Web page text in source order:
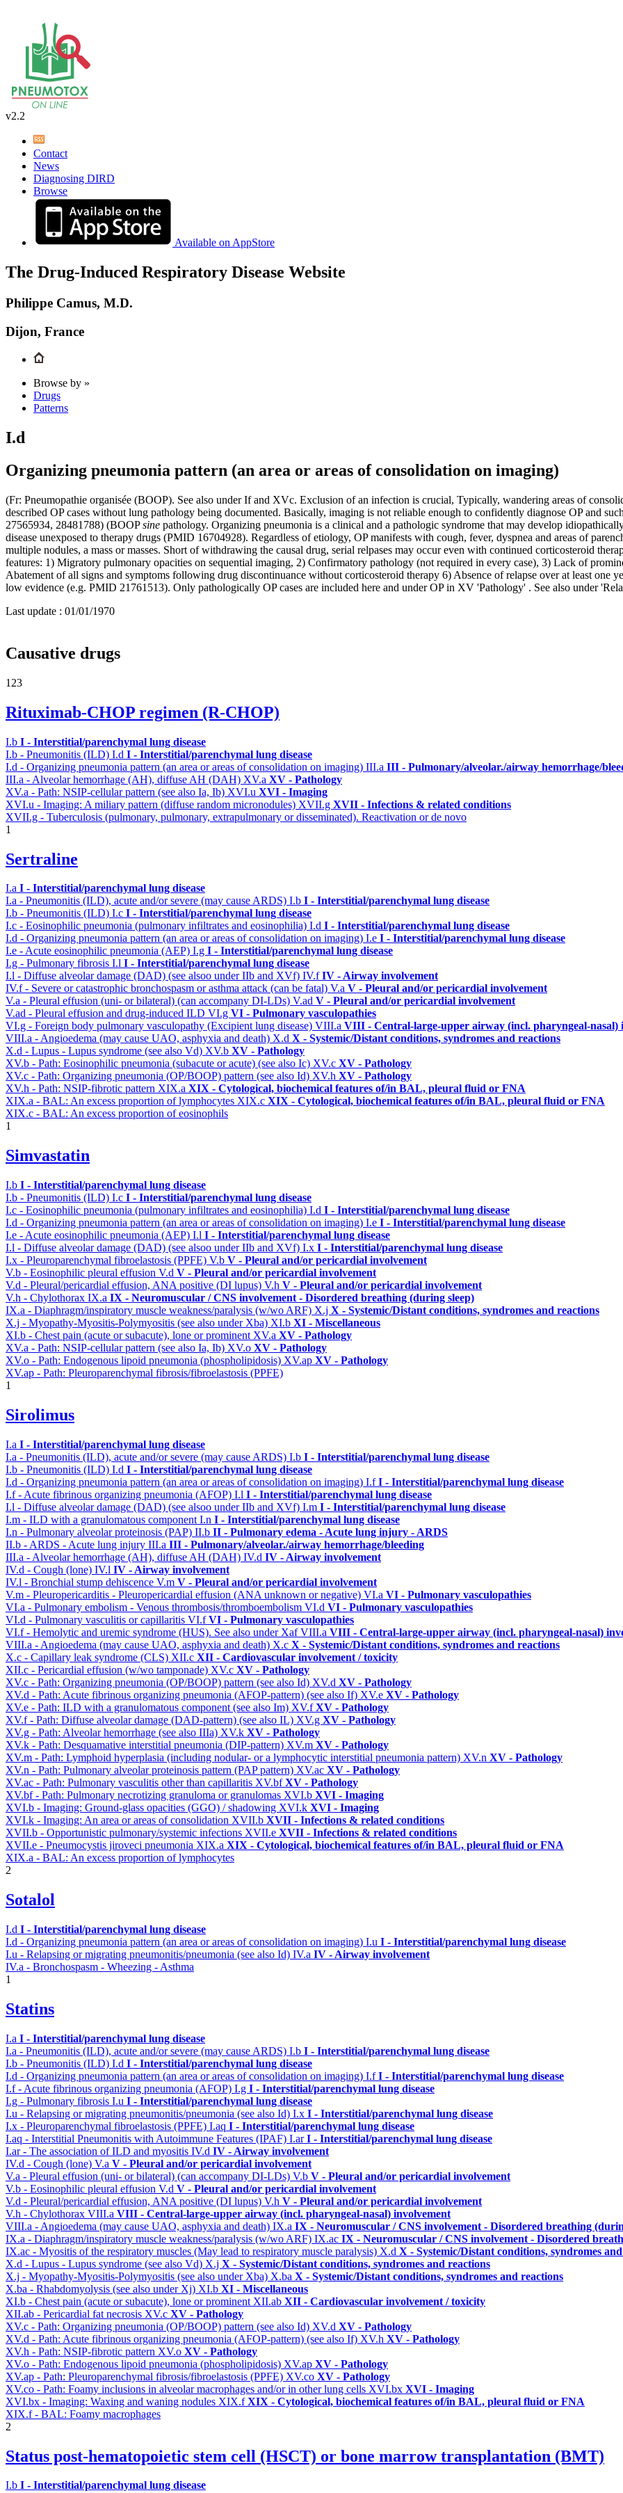
v2.2
Contact
News
Diagnosing DIRD
Browse
Available on AppStore
The Drug-Induced Respiratory Disease Website
Philippe Camus, M.D.
Dijon, France
Browse by »
Drugs
Patterns
I.d
Organizing pneumonia pattern (an area or areas of consolidation on imaging)
(Fr: Pneumopathie organisée (BOOP). See also under If and XVc. Exclusion of an infection is crucial, Typically, wandering areas of
described OP cases without lung pathology being documented. Basically, imaging is not reliable enough to confidently diagnose OP and
27565934, 28481788) (BOOPsine pathology. Organizing pneumonia is a clinical and a pathologic syndrome that may develop
disease unexposed to therapy drugs (PMID 16704928). Regardless of etiology, OP manifests with cough, fever, dyspnea and areas of
multiple nodules, a mass or masses. Short of withdrawing the causal drug, serial relpases may occur even with continued corticosteroid
features: 1) Migratory pulmonary opacities on sequential imaging, 2) Confirmatory pathology (not required in every case), 3) Lack of
Abatement of all signs and symptoms following drug discontinuance without corticosteroid therapy 6) Absence of relapse over at least one
low evidence (e.g. PMID 21761513). Only pathologically OP cases are included here and under OP in XV 'Pathology' . See also under
Last update : 01/01/1970
Causative drugs
123
Rituximab-CHOP regimen (R-CHOP)
I.b I - Interstitial/parenchymal lung disease
I.b - Pneumonitis (ILD) I.d I - Interstitial/parenchymal lung disease
I.d - Organizing pneumonia pattern (an area or areas of consolidation on imaging) III.a III - Pulmonary/alveolar./airway hemorrhage/
III.a - Alveolar hemorrhage (AH), diffuse AH (DAH) XV.a XV - Pathology
XV.a - Path: NSIP-cellular pattern (see also Ia, Ib) XVI.u XVI - Imaging
XVI.u - Imaging: A miliary pattern (diffuse random micronodules) XVII.g XVII - Infections & related conditions
XVII.g - Tuberculosis (pulmonary, pulmonary, extrapulmonary or disseminated). Reactivation or de novo
1
Sertraline
I.a I - Interstitial/parenchymal lung disease
I.a - Pneumonitis (ILD), acute and/or severe (may cause ARDS) I.b I - Interstitial/parenchymal lung disease
I.b - Pneumonitis (ILD) I.c I - Interstitial/parenchymal lung disease
I.c - Eosinophilic pneumonia (pulmonary infiltrates and eosinophilia) I.d I - Interstitial/parenchymal lung disease
I.d - Organizing pneumonia pattern (an area or areas of consolidation on imaging) I.e I - Interstitial/parenchymal lung disease
I.e - Acute eosinophilic pneumonia (AEP) I.g I - Interstitial/parenchymal lung disease
I.g - Pulmonary fibrosis I.l I - Interstitial/parenchymal lung disease
I.l - Diffuse alveolar damage (DAD) (see alsoo under IIb and XVf) IV.fIV - Airway involvement
IV.f - Severe or catastrophic bronchospasm or asthma attack (can be fatal) V.a V - Pleural and/or pericardial involvement
V.a - Pleural effusion (uni- or bilateral) (can accompany DI-LDs) V.ad V - Pleural and/or pericardial involvement
V.ad - Pleural effusion and drug-induced ILD VI.g VI - Pulmonary vasculopathies
VI.g - Foreign body pulmonary vasculopathy (Excipient lung disease) VIII.a VIII - Central-large-upper airway (incl. pharyngeal-nasal)
VIII.a - Angioedema (may cause UAO, asphyxia and death) X.d X - Systemic/Distant conditions, syndromes and reactions
X.d - Lupus - Lupus syndrome (see also Vd) XV.b XV - Pathology
XV.b - Path: Eosinophilic pneumonia (subacute or acute) (see also Ic) XV.c XV - Pathology
XV.c - Path: Organizing pneumonia (OP/BOOP) pattern (see also Id) XV.h XV - Pathology
XV.h - Path: NSIP-fibrotic pattern XIX.a XIX - Cytological, biochemical features of/in BAL, pleural fluid or FNA
XIX.a - BAL: An excess proportion of lymphocytes XIX.c XIX - Cytological, biochemical features of/in BAL, pleural fluid or FNA
XIX.c - BAL: An excess proportion of eosinophils
1
Simvastatin
I.b I - Interstitial/parenchymal lung disease
I.b - Pneumonitis (ILD) I.c I - Interstitial/parenchymal lung disease
I.c - Eosinophilic pneumonia (pulmonary infiltrates and eosinophilia) I.d I - Interstitial/parenchymal lung disease
I.d - Organizing pneumonia pattern (an area or areas of consolidation on imaging) I.e I - Interstitial/parenchymal lung disease
I.e - Acute eosinophilic pneumonia (AEP) I.l I - Interstitial/parenchymal lung disease
I.l - Diffuse alveolar damage (DAD) (see alsoo under IIb and XVf) I.x I - Interstitial/parenchymal lung disease
I.x - Pleuroparenchymal fibroelastosis (PPFE) V.b V - Pleural and/or pericardial involvement
V.b - Eosinophilic pleural effusion V.d V - Pleural and/or pericardial involvement
V.d - Pleural/pericardial effusion, ANA positive (DI lupus) V.h V - Pleural and/or pericardial involvement
V.h - Chylothorax IX.a IX - Neuromuscular / CNS involvement - Disordered breathing (during sleep)
IX.a - Diaphragm/inspiratory muscle weakness/paralysis (w/wo ARF) X.j X - Systemic/Distant conditions, syndromes and reactions
X.j - Myopathy-Myositis-Polymyositis (see also under Xba) XI.b XI - Miscellaneous
XI.b - Chest pain (acute or subacute), lone or prominent XV.a XV - Pathology
XV.a - Path: NSIP-cellular pattern (see also Ia, Ib) XV.o XV - Pathology
XV.o - Path: Endogenous lipoid pneumonia (phospholipidosis) XV.ap XV - Pathology
XV.ap - Path: Pleuroparenchymal fibrosis/fibroelastosis (PPFE)
1
Sirolimus
I.a I - Interstitial/parenchymal lung disease
I.a - Pneumonitis (ILD), acute and/or severe (may cause ARDS) I.b I - Interstitial/parenchymal lung disease
I.b - Pneumonitis (ILD) I.d I - Interstitial/parenchymal lung disease
I.d - Organizing pneumonia pattern (an area or areas of consolidation on imaging) I.fI - Interstitial/parenchymal lung disease
I.f - Acute fibrinous organizing pneumonia (AFOP) I.l I - Interstitial/parenchymal lung disease
I.l - Diffuse alveolar damage (DAD) (see alsoo under IIb and XVf) I.m I - Interstitial/parenchymal lung disease
I.m - ILD with a granulomatous component I.n I - Interstitial/parenchymal lung disease
I.n - Pulmonary alveolar proteinosis (PAP) II.b II - Pulmonary edema - Acute lung injury - ARDS
II.b - ARDS - Acute lung injury III.a III - Pulmonary/alveolar./airway hemorrhage/bleeding
III.a - Alveolar hemorrhage (AH), diffuse AH (DAH) IV.d IV - Airway involvement
IV.d - Cough (lone) IV.l IV - Airway involvement
IV.l - Bronchial stump dehiscence V.m V - Pleural and/or pericardial involvement
V.m - Pleuropericarditis - Pleuropericardial effusion (ANA unknown or negative) VI.a VI - Pulmonary vasculopathies
VI.a - Pulmonary embolism - Venous thrombosis/thromboembolism VI.d VI - Pulmonary vasculopathies
VI.d - Pulmonary vasculitis or capillaritis VI.fVI - Pulmonary vasculopathies
VI.f - Hemolytic and uremic syndrome (HUS). See also under XafVIII.a VIII - Central-large-upper airway (incl. pharyngeal-nasal)
VIII.a - Angioedema (may cause UAO, asphyxia and death) X.c X - Systemic/Distant conditions, syndromes and reactions
X.c - Capillary leak syndrome (CLS) XII.c XII - Cardiovascular involvement / toxicity
XII.c - Pericardial effusion (w/wo tamponade) XV.c XV - Pathology
XV.c - Path: Organizing pneumonia (OP/BOOP) pattern (see also Id) XV.d XV - Pathology
XV.d - Path: Acute fibrinous organizing pneumonia (AFOP-pattern) (see also If) XV.e XV - Pathology
XV.e - Path: ILD with a granulomatous component (see also Im) XV.fXV - Pathology
XV.f - Path: Diffuse alveolar damage (DAD-pattern) (see also IL) XV.g XV - Pathology
XV.g - Path: Alveolar hemorrhage (see also IIIa) XV.k XV - Pathology
XV.k - Path: Desquamative interstitial pneumonia (DIP-pattern) XV.m XV - Pathology
XV.m - Path: Lymphoid hyperplasia (including nodular- or a lymphocytic interstitial pneumonia pattern) XV.n XV - Pathology
XV.n - Path: Pulmonary alveolar proteinosis pattern (PAP pattern) XV.ac XV - Pathology
XV.ac - Path: Pulmonary vasculitis other than capillaritis XV.bfXV - Pathology
XV.bf - Path: Pulmonary necrotizing granuloma or granulomas XVI.b XVI - Imaging
XVI.b - Imaging: Ground-glass opacities (GGO) / shadowing XVI.k XVI - Imaging
XVI.k - Imaging: An area or areas of consolidation XVII.b XVII - Infections & related conditions
XVII.b - Opportunistic pulmonary/systemic infections XVII.e XVII - Infections & related conditions
XVII.e - Pneumocystis jiroveci pneumonia XIX.a XIX - Cytological, biochemical features of/in BAL, pleural fluid or FNA
XIX.a - BAL: An excess proportion of lymphocytes
2
Sotalol
I.d I - Interstitial/parenchymal lung disease
I.d - Organizing pneumonia pattern (an area or areas of consolidation on imaging) I.u I - Interstitial/parenchymal lung disease
I.u - Relapsing or migrating pneumonitis/pneumonia (see also Id) IV.a IV - Airway involvement
IV.a - Bronchospasm - Wheezing - Asthma
1
Statins
I.a I - Interstitial/parenchymal lung disease
I.a - Pneumonitis (ILD), acute and/or severe (may cause ARDS) I.b I - Interstitial/parenchymal lung disease
I.b - Pneumonitis (ILD) I.d I - Interstitial/parenchymal lung disease
I.d - Organizing pneumonia pattern (an area or areas of consolidation on imaging) I.fI - Interstitial/parenchymal lung disease
I.f - Acute fibrinous organizing pneumonia (AFOP) I.g I - Interstitial/parenchymal lung disease
I.g - Pulmonary fibrosis I.u I - Interstitial/parenchymal lung disease
I.u - Relapsing or migrating pneumonitis/pneumonia (see also Id) I.x I - Interstitial/parenchymal lung disease
I.x - Pleuroparenchymal fibroelastosis (PPFE) I.aq I - Interstitial/parenchymal lung disease
I.aq - Interstitial Pneumonitis with Autoimmune Features (IPAF) I.arI - Interstitial/parenchymal lung disease
I.ar - The association of ILD and myositis IV.d IV - Airway involvement
IV.d - Cough (lone) V.a V - Pleural and/or pericardial involvement
V.a - Pleural effusion (uni- or bilateral) (can accompany DI-LDs) V.b V - Pleural and/or pericardial involvement
V.b - Eosinophilic pleural effusion V.d V - Pleural and/or pericardial involvement
V.d - Pleural/pericardial effusion, ANA positive (DI lupus) V.h V - Pleural and/or pericardial involvement
V.h - Chylothorax VIII.a VIII - Central-large-upper airway (incl. pharyngeal-nasal) involvement
VIII.a - Angioedema (may cause UAO, asphyxia and death) IX.a IX - Neuromuscular / CNS involvement - Disordered breathing
IX.a - Diaphragm/inspiratory muscle weakness/paralysis (w/wo ARF) IX.ac IX - Neuromuscular / CNS involvement - Disordered
IX.ac - Myositis of the respiratory muscles (May lead to respiratory muscle paralysis) X.d X - Systemic/Distant conditions, syndromes
X.d - Lupus - Lupus syndrome (see also Vd) X.j X - Systemic/Distant conditions, syndromes and reactions
X.j - Myopathy-Myositis-Polymyositis (see also under Xba) X.ba X - Systemic/Distant conditions, syndromes and reactions
X.ba - Rhabdomyolysis (see also under Xj) XI.b XI - Miscellaneous
XI.b - Chest pain (acute or subacute), lone or prominent XII.ab XII - Cardiovascular involvement / toxicity
XII.ab - Pericardial fat necrosis XV.c XV - Pathology
XV.c - Path: Organizing pneumonia (OP/BOOP) pattern (see also Id) XV.d XV - Pathology
XV.d - Path: Acute fibrinous organizing pneumonia (AFOP-pattern) (see also If) XV.h XV - Pathology
XV.h - Path: NSIP-fibrotic pattern XV.o XV - Pathology
XV.o - Path: Endogenous lipoid pneumonia (phospholipidosis) XV.ap XV - Pathology
XV.ap - Path: Pleuroparenchymal fibrosis/fibroelastosis (PPFE) XV.co XV - Pathology
XV.co - Path: Foamy inclusions in alveolar macrophages and/or in other lung cells XVI.bx XVI - Imaging
XVI.bx - Imaging: Waxing and waning nodules XIX.fXIX - Cytological, biochemical features of/in BAL, pleural fluid or FNA
XIX.f - BAL: Foamy macrophages
2
Status post-hematopoietic stem cell (HSCT) or bone marrow transplantation (BMT)
I.b I - Interstitial/parenchymal lung disease